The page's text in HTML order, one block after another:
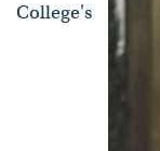
College's